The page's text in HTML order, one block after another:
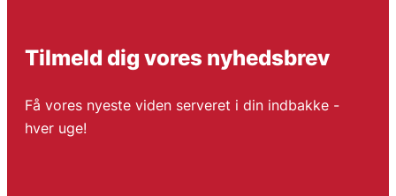
Tilmeld dig vores nyhedsbrev
Få vores nyeste viden serveret i din indbakke -
hver uge!